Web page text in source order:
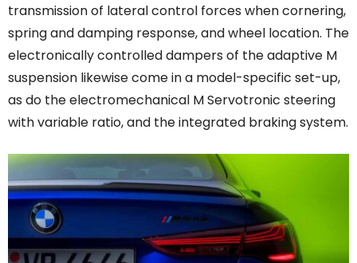
transmission of lateral control forces when cornering,
spring and damping response, and wheel location. The
electronically controlled dampers of the adaptive M
suspension likewise come in a model-specific set-up,
as do the electromechanical M Servotronic steering
with variable ratio, and the integrated braking system.